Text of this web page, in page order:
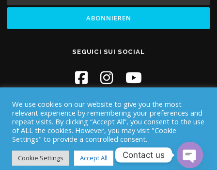
SEGUICI SUI SOCIAL
Copyright © 2026 Iknos Diving - Sardegna–OnePressTheme
von FameThemes
We use cookies on our website to give you the most
relevant experience by remembering your preferences and
repeat visits. By clicking “Accept All”, you consent to the use
of ALL the cookies. However, you may visit "Cookie
Settings" to provide a controlled consent.
Cookie Settings Accept All Contact us